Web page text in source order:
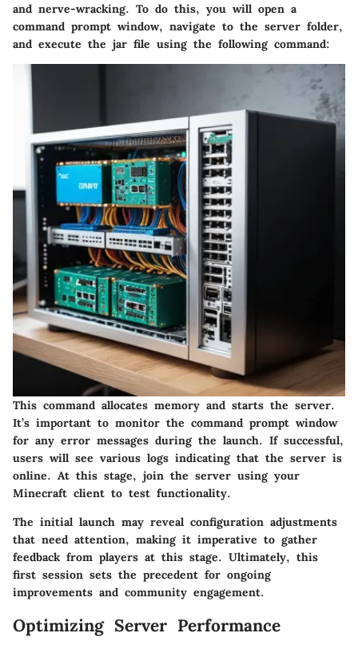
and nerve-wracking. To do this, you will open a
command prompt window, navigate to the server folder,
and execute the jar file using the following command:
This command allocates memory and starts the server.
It’s important to monitor the command prompt window
for any error messages during the launch. If successful,
users will see various logs indicating that the server is
online. At this stage, join the server using your
Minecraft client to test functionality.
The initial launch may reveal configuration adjustments
that need attention, making it imperative to gather
feedback from players at this stage. Ultimately, this
first session sets the precedent for ongoing
improvements and community engagement.
Optimizing Server Performance